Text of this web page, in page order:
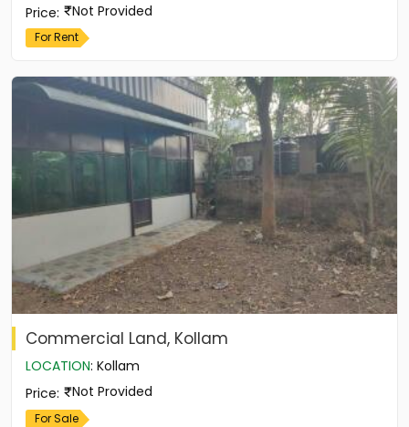
Price: Not Provided
For Rent
Commercial Land, Kollam
LOCATION: Kollam
Price: Not Provided
For Sale